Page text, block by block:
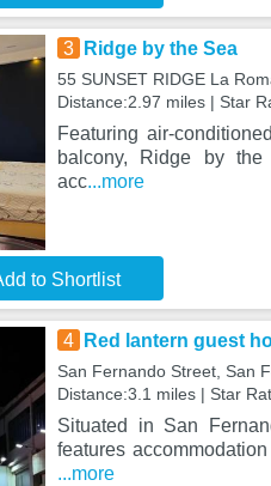
3 Ridge by the Sea
55 SUNSET RIDGE La
Distance:2.97 miles | Star
Featuring air-
balcony, Ridge by
acc...more
to Shortlist
4 Red lantern guest
San Fernando Street, San
Distance:3.1 miles | Star
Situated in San
features
...more